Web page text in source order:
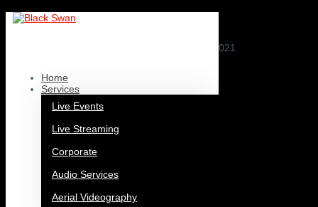
Home
Services
Live Events
Live Streaming
Corporate
Audio Services
Aerial Videography
European Union Youth Orchestra
Jan 8, 2021